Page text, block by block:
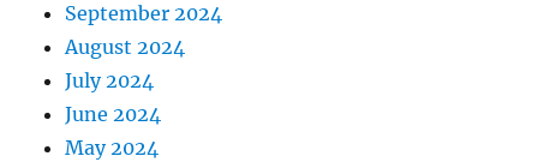
September 2024
August 2024
July 2024
June 2024
May 2024